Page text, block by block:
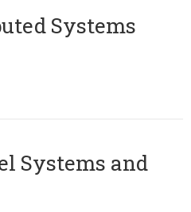
Systems
Systems and